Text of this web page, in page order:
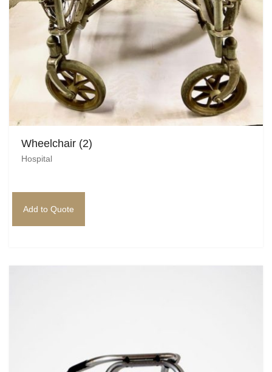
Wheelchair (2)
Hospital
Add to Quote